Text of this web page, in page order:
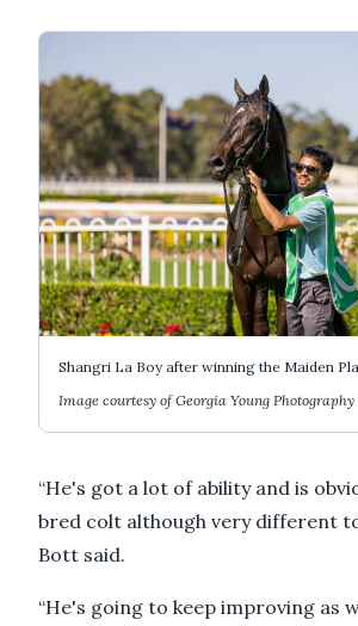
Shangri La Boy after winning the Maiden
Image courtesy of Georgia Young Photography
“He's got a lot of ability and is
bred colt although very different
Bott said.
“He's going to keep improving as